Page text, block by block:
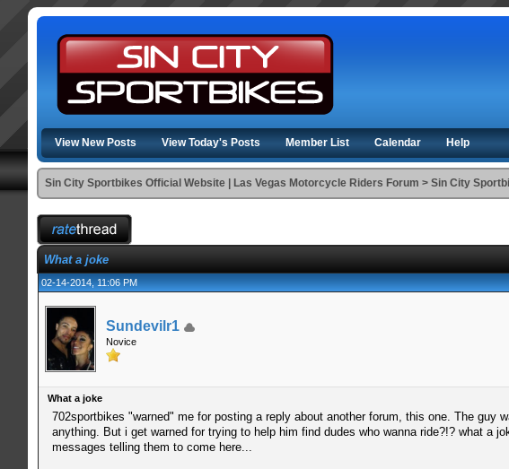
View New Posts View Today's Posts Member List Calendar Help
Sin City Sportbikes Official Website | Las Vegas Motorcycle Riders Forum >Sin City
What a joke
02-14-2014, 11:06 PM
Sundevilr1
Novice
What a joke
702sportbikes "warned" me for posting a reply about another forum, this one. The
anything. But i get warned for trying to help him find dudes who wanna ride?!? what a
messages telling them to come here...